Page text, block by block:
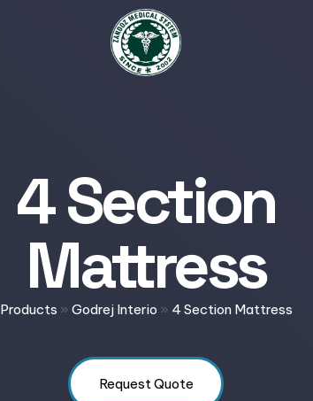
4 Section
Mattress
Products » Godrej Interio » 4 Section Mattress
Request Quote